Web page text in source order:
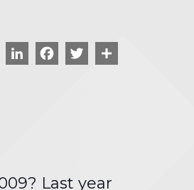
LinkedIn
Facebook
Twitter
Last year